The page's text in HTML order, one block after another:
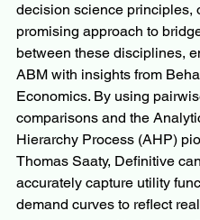
decision science principles,
promising approach to
between these disciplines,
ABM with insights from
Economics. By using
comparisons and the
Hierarchy Process (AHP)
Thomas Saaty, Definitive can
accurately capture utility
demand curves to reflect